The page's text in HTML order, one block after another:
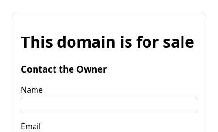
This domain is for sale
Contact the Owner
Name
Email